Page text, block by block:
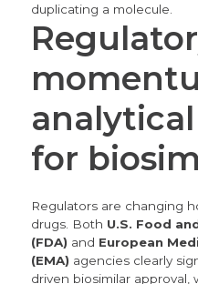
duplicating a molecule.
for
Regulators are changing
drugs. Both U.S. Food
(FDA) and European
(EMA) agencies clearly
driven biosimilar